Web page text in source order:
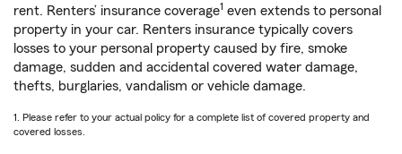
rent. Renters’ insurance coverage1 even extends to personal
property in your car. Renters insurance typically covers
losses to your personal property caused by fire, smoke
damage, sudden and accidental covered water damage,
thefts, burglaries, vandalism or vehicle damage.
1. Please refer to your actual policy for a complete list of covered property and
covered losses.